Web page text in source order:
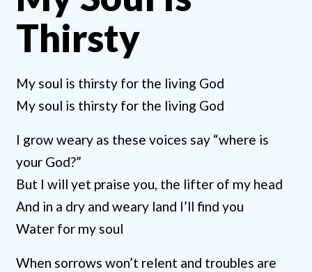
Thirsty
My soul is thirsty for the living God
My soul is thirsty for the living God
I grow weary as these voices say “where is
your God?”
But I will yet praise you, the lifter of my head
And in a dry and weary land I’ll find you
Water for my soul
When sorrows won’t relent and troubles are